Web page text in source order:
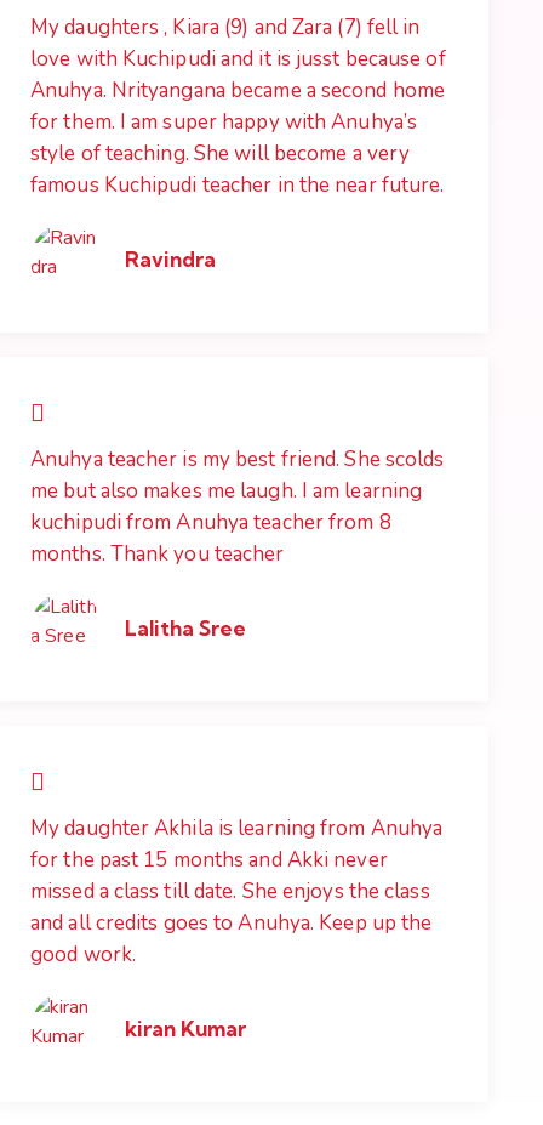
My daughters , Kiara (9) and Zara (7) fell in
love with Kuchipudi and it is jusst because of
Anuhya. Nrityangana became a second home
for them. I am super happy with Anuhya’s
style of teaching. She will become a very
famous Kuchipudi teacher in the near future.
Ravindra
Anuhya teacher is my best friend. She scolds
me but also makes me laugh. I am learning
kuchipudi from Anuhya teacher from 8
months. Thank you teacher
Lalitha Sree
My daughter Akhila is learning from Anuhya
for the past 15 months and Akki never
missed a class till date. She enjoys the class
and all credits goes to Anuhya. Keep up the
good work.
kiran Kumar